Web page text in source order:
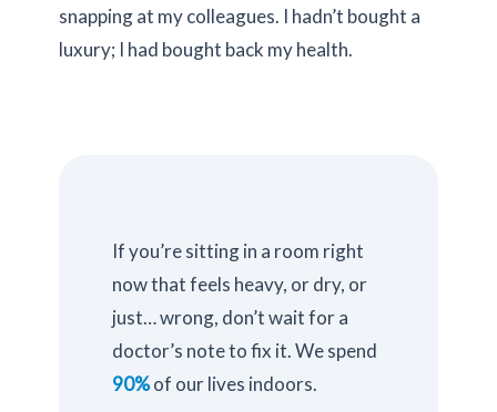
snapping at my colleagues. I hadn’t bought a
luxury; I had bought back my health.
If you’re sitting in a room right
now that feels heavy, or dry, or
just… wrong, don’t wait for a
doctor’s note to fix it. We spend
90%of our lives indoors.